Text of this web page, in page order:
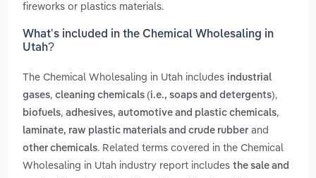
fireworks or plastics materials.
What’s included in the Chemical Wholesaling in
Utah?
The Chemical Wholesaling in Utah includes industrial
gases, cleaning chemicals (i.e., soaps and detergents),
biofuels, adhesives, automotive and plastic chemicals,
laminate, raw plastic materials and crude rubber and
other chemicals. Related terms covered in the Chemical
Wholesaling in Utah industry report includes the sale and